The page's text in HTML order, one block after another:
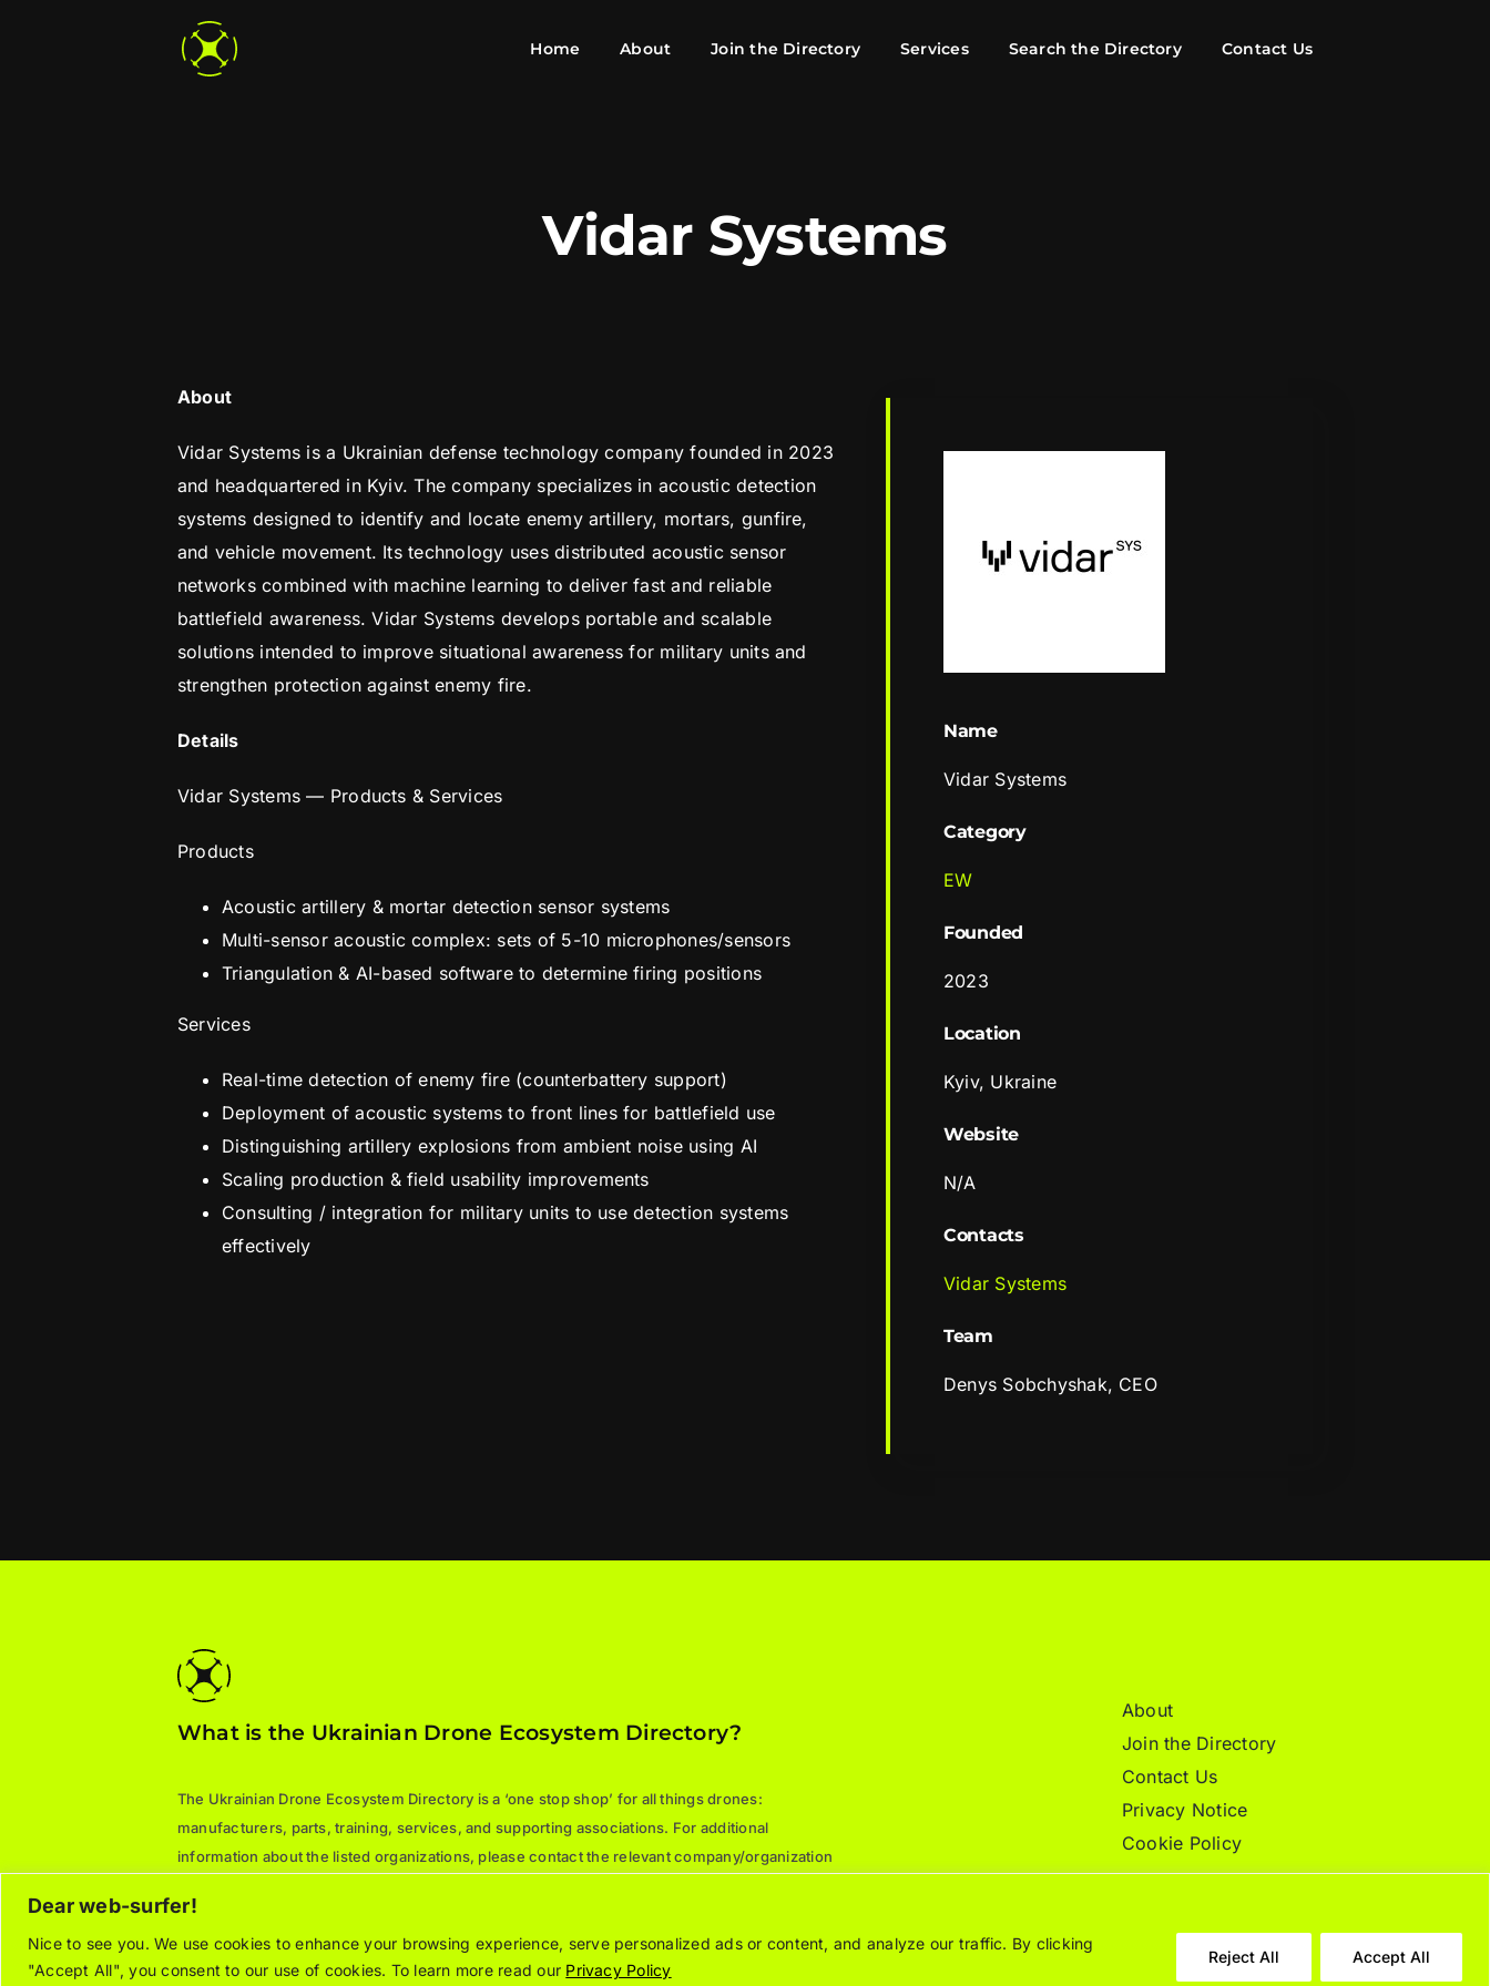
Dear web-surfer!
Nice to see you. We use cookies to enhance your browsing experience, serve personalized ads or content, and analyze our traffic. By clicking
"Accept All", you consent to our use of cookies. To learn more read our Privacy Policy
Reject All Accept All
Home About Join the Directory Services Search the Directory Contact Us
Vidar Systems
About
Vidar Systems is a Ukrainian defense technology company founded in 2023
and headquartered in Kyiv. The company specializes in acoustic detection
systems designed to identify and locate enemy artillery, mortars, gunfire,
and vehicle movement. Its technology uses distributed acoustic sensor
networks combined with machine learning to deliver fast and reliable
battlefield awareness. Vidar Systems develops portable and scalable
solutions intended to improve situational awareness for military units and
strengthen protection against enemy fire.
Details
Vidar Systems — Products & Services
Products
Acoustic artillery & mortar detection sensor systems
Multi-sensor acoustic complex: sets of 5-10 microphones/sensors
Triangulation & AI-based software to determine firing positions
Services
Real-time detection of enemy fire (counterbattery support)
Deployment of acoustic systems to front lines for battlefield use
Distinguishing artillery explosions from ambient noise using AI
Scaling production & field usability improvements
Consulting / integration for military units to use detection systems
effectively
Name
Vidar Systems
Category
EW
Founded
2023
Location
Kyiv, Ukraine
Website
N/A
Contacts
Vidar Systems
Team
Denys Sobchyshak, CEO
What is the Ukrainian Drone Ecosystem Directory?
The Ukrainian Drone Ecosystem Directory is a ‘one stop shop’ for all things drones:
manufacturers, parts, training, services, and supporting associations. For additional
information about the listed organizations, please contact the relevant company/organization
About
Join the Directory
Contact Us
Privacy Notice
Cookie Policy